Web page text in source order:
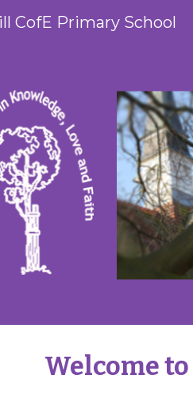
CofE Primary School
Welcome